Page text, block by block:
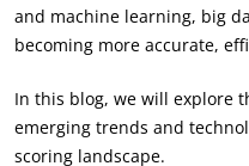
and machine learning, big
becoming more accurate,
In this blog, we will explore
emerging trends and
scoring landscape.